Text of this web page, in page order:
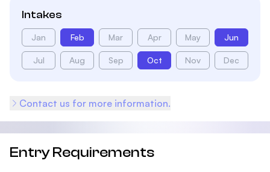
Intakes
Jan Feb Mar Apr May Jun
Jul Aug Sep Oct Nov Dec
Contact us for more information.
Entry Requirements